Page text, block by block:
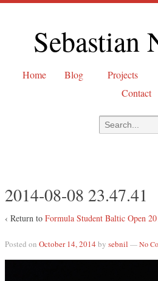
Sebastian
Home Blog Projects
Contact
2014-08-08 23.47.41
‹ Return to Formula Student Baltic Open
Posted on October 14, 2014 by sebnil —No